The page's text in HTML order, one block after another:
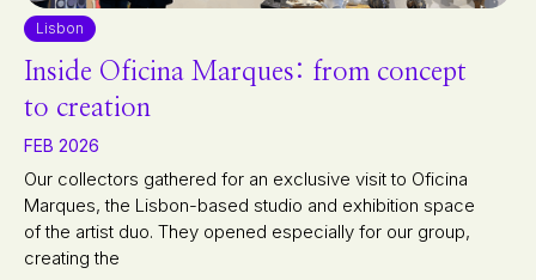
Lisbon
Inside Oficina Marques: from concept
to creation
FEB 2026
Our collectors gathered for an exclusive visit to Oficina
Marques, the Lisbon-based studio and exhibition space
of the artist duo. They opened especially for our group,
creating the